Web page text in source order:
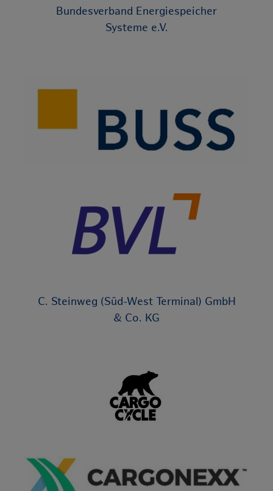
Bundesverband Energiespeicher
Systeme e.V.
C. Steinweg (Süd-West Terminal) GmbH
& Co. KG